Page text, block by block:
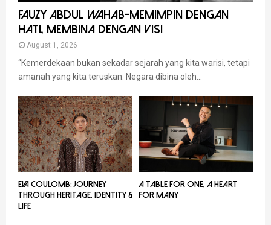
FAUZY ABDUL WAHAB-MEMIMPIN DENGAN
HATI, MEMBINA DENGAN VISI
August 1, 2026
“Kemerdekaan bukan sekadar sejarah yang kita warisi, tetapi
amanah yang kita teruskan. Negara dibina oleh...
EVA COULOMB: JOURNEY
THROUGH HERITAGE, IDENTITY &
LIFE
A TABLE FOR ONE, A HEART
FOR MANY